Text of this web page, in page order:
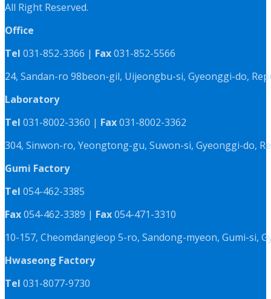
All Right Reserved.
Office
Tel 031-852-3366 | Fax031-852-5566
24, Sandan-ro 98beon-gil, Uijeongbu-si, Gyeonggi-do,
Laboratory
Tel 031-8002-3360 | Fax031-8002-3362
304, Sinwon-ro, Yeongtong-gu, Suwon-si, Gyeonggi-do,
Gumi Factory
Tel 054-462-3385
Fax054-462-3389 | Fax054-471-3310
10-157, Cheomdangieop 5-ro, Sandong-myeon, Gumi-si,
Hwaseong Factory
Tel 031-8077-9730